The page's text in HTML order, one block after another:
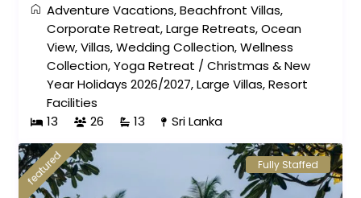
Adventure Vacations,Beachfront Villas,
Corporate Retreat,Large Retreats,Ocean
View,Villas,Wedding Collection,Wellness
Collection,Yoga Retreat /Christmas & New
Year Holidays 2026/2027,Large Villas,Resort
Facilities
13
26 13 Sri Lanka
featured Fully Staffed